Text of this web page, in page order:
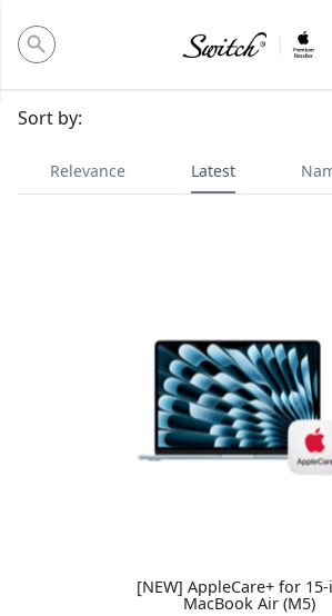
panel
Sort by:
Relevance Latest
[NEW] AppleCare+ for
MacBook Air (M5)